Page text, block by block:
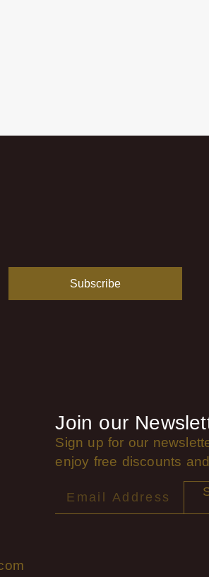
Subscribe
Join our
Sign up for our
enjoy free discounts